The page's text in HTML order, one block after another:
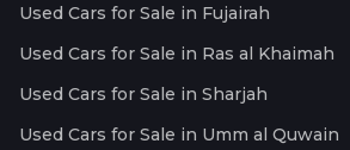
Used Cars for Sale in Fujairah
Used Cars for Sale in Ras al Khaimah
Used Cars for Sale in Sharjah
Used Cars for Sale in Umm al Quwain